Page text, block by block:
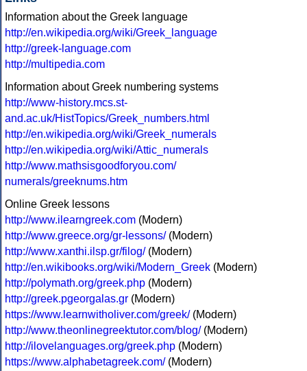
Information about the Greek language
http://en.wikipedia.org/wiki/Greek_language
http://greek-language.com
http://multipedia.com
Information about Greek numbering systems
http://www-history.mcs.st-
and.ac.uk/HistTopics/Greek_numbers.html
http://en.wikipedia.org/wiki/Greek_numerals
http://en.wikipedia.org/wiki/Attic_numerals
http://www.mathsisgoodforyou.com/
numerals/greeknums.htm
Online Greek lessons
http://www.ilearngreek.com (Modern)
http://www.greece.org/gr-lessons/(Modern)
http://www.xanthi.ilsp.gr/filog/(Modern)
http://en.wikibooks.org/wiki/Modern_Greek (Modern)
http://polymath.org/greek.php (Modern)
http://greek.pgeorgalas.gr (Modern)
https://www.learnwitholiver.com/greek/(Modern)
http://www.theonlinegreektutor.com/blog/(Modern)
http://ilovelanguages.org/greek.php (Modern)
https://www.alphabetagreek.com/(Modern)